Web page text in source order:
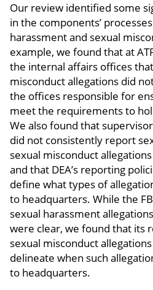
Our review identified some
in the components’
harassment and sexual
example, we found that at
the internal affairs offices
misconduct allegations did
the offices responsible for
meet the requirements to
We also found that
did not consistently report
sexual misconduct
and that DEA’s reporting
define what types of
to headquarters. While the
sexual harassment
were clear, we found that its
sexual misconduct
delineate when such
to headquarters.